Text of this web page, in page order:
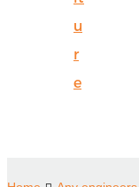
u
r
e